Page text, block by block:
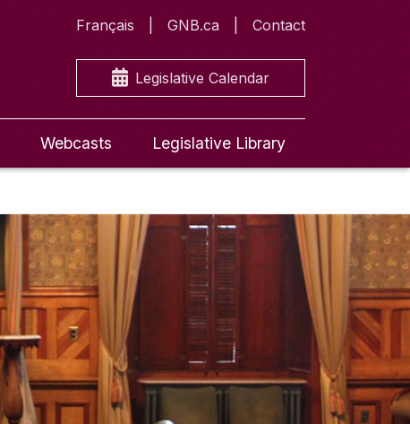
Français GNB.ca Contact
Legislative Calendar
Webcasts Legislative Library